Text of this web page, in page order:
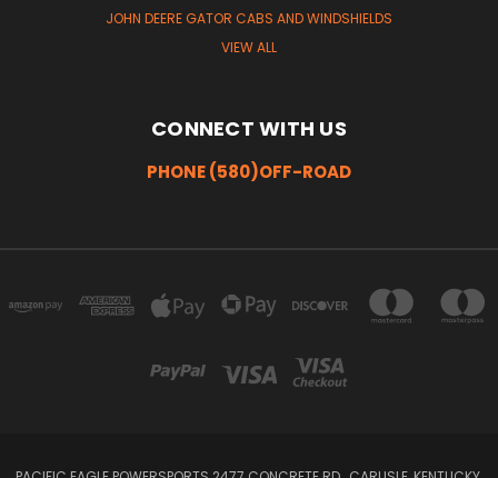
JOHN DEERE GATOR CABS AND WINDSHIELDS
VIEW ALL
CONNECT WITH US
PHONE (580)OFF-ROAD